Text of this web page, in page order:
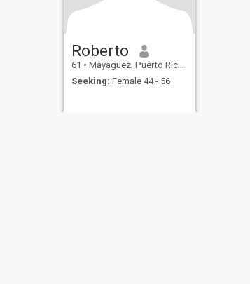
Roberto
61 • Mayagüez, Puerto Rico, Puerto Rico
Seeking: Female 44 - 56